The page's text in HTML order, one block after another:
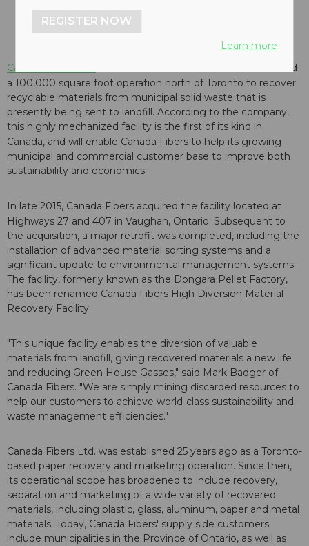
Canada Fibers Ltd.
has announced that it has commissioned
a 100,000 square foot operation north ofToronto to recover
recyclable materials from municipal solid waste that is
presently being sent to landfill. According to the company,
this highly mechanized facility is the first of its kind in
Canada, and will enable Canada Fibers to help its growing
municipal and commercial customer base to improve both
sustainability and economics.
In late 2015, Canada Fibers acquired the facility located at
Highways 27 and 407 in Vaughan, Ontario. Subsequent to
the acquisition, a major retrofit was completed, including the
installation of advanced material sorting systems and a
significant update to environmental management systems.
The facility, formerly known as the Dongara Pellet Factory,
has been renamed Canada Fibers High Diversion Material
Recovery Facility.
"This unique facility enables the diversion of valuable
materials from landfill, giving recovered materials a new life
and reducing Green House Gasses," said Mark Badger of
Canada Fibers. "We are simply mining discarded resources to
help our customers to achieve world-class sustainability and
waste management efficiencies."
Canada Fibers Ltd. was established 25 years ago as a Toronto-
based paper recovery and marketing operation. Since then,
its operational scope has broadened to include recovery,
separation and marketing of a wide variety of recovered
materials, including plastic, glass, aluminum, paper and metal
materials. Today, Canada Fibers' supply side customers
include municipalities in the Province of Ontario, as well as
REGISTER NOW
Learn more